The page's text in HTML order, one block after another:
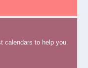
calendars to help you